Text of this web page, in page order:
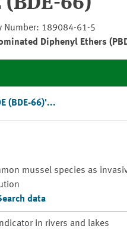
Number: 189084-61-5
Diphenyl Ethers
(BDE-66)'...
mussel species as
data
in rivers and lakes